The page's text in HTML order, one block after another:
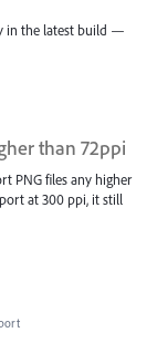
in the latest build —
than 72ppi
PNG files any higher
at 300 ppi, it still